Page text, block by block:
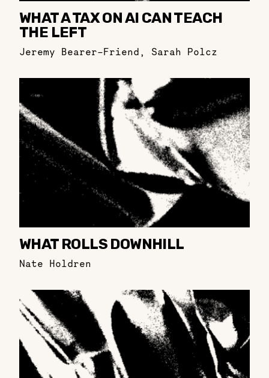
WHAT A TAX ON AI CAN TEACH
THE LEFT
Jeremy Bearer-Friend , Sarah Polcz
WHAT ROLLS DOWNHILL
Nate Holdren